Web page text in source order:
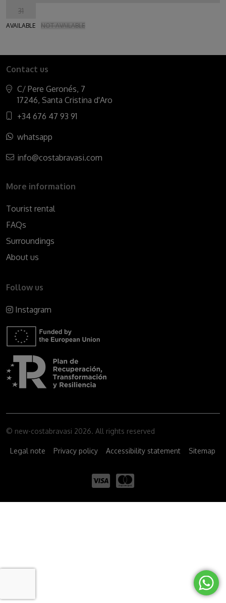
31
AVAILABLE NOT AVAILABLE
Contact us
C/ Pere Geronés, 7
17246, Santa Cristina d'Aro
+34 676 47 93 91
whatsapp
info@costabravasi.com
More information
Tourist rental
FAQs
Surroundings
About us
Follow us
Instagram
© new-costabravasi 2026. All rights reserved
Legal note Privacy policy Accessibility statement Sitemap